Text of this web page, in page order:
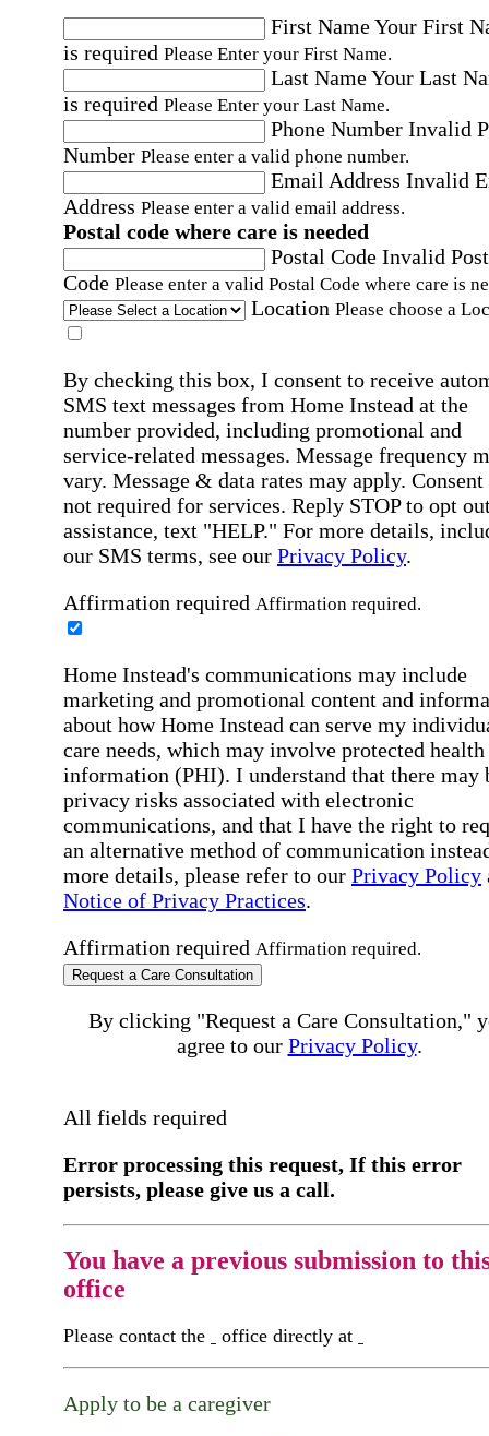
First NameYour First
is required Please Enter your First Name.
Last NameYour Last
is required Please Enter your Last Name.
Phone Number Invalid
Number Please enter a valid phone number.
Email Address Invalid
Address Please enter a valid email address.
Postal code where care is needed
Postal Code Invalid
Code Please enter a valid Postal Code where care is
Location Please choose a
By checking this box, I consent to receive
SMS text messages from Home Instead at the
number provided, including promotional and
service-related messages. Message frequency
vary. Message & data rates may apply. Consent
not required for services. Reply STOP to opt
assistance, text "HELP." For more details,
our SMS terms, see our Privacy Policy.
Affirmation required Affirmation required.
Home Instead's communications may include
marketing and promotional content and
about how Home Instead can serve my
care needs, which may involve protected health
information (PHI). I understand that there may
privacy risks associated with electronic
communications, and that I have the right to
an alternative method of communication
more details, please refer to our Privacy Policy
Notice of Privacy Practices.
Affirmation required Affirmation required.
Request a Care Consultation
By clicking "Request a Care Consultation,"
agree to our Privacy Policy.
All fields required
Error processing this request, If this error
persists, please give us a call.
You have a previous submission to
office
Please contact the office directly at
Apply to be a caregiver